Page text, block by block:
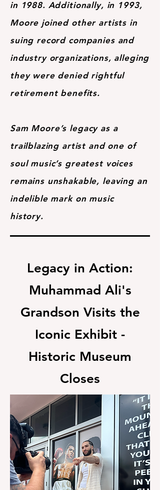
in 1988. Additionally, in 1993,
Moore joined other artists in
suing record companies and
industry organizations, alleging
they were denied rightful
retirement benefits.
Sam Moore’s legacy as a
trailblazing artist and one of
soul music’s greatest voices
remains unshakable, leaving an
indelible mark on music
history.
Legacy in Action:
Muhammad Ali's
Grandson Visits the
Iconic Exhibit -
Historic Museum
Closes